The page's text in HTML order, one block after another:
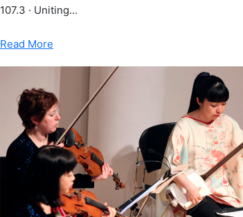
107.3 · Uniting…
Read More